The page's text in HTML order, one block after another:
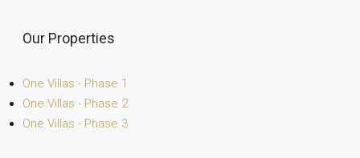
Our Properties
One Villas - Phase 1
One Villas - Phase 2
One Villas - Phase 3